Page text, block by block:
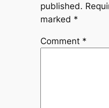
published.
marked *
Comment *